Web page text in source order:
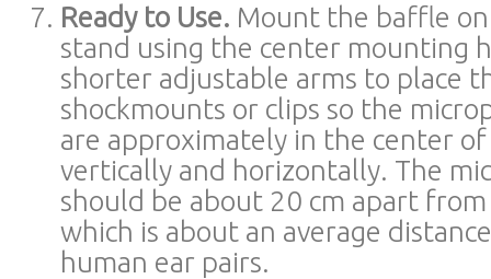
Ready to Use. Mount the baffle
stand using the center mounting
shorter adjustable arms to place
shockmounts or clips so the
are approximately in the center
vertically and horizontally. The
should be about 20 cm apart
which is about an average
human ear pairs.